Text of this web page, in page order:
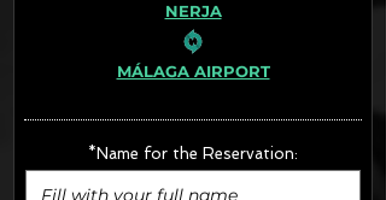
· Rate (Excluding Extras)
- Boosters (10€/u) x2 (Round Trip)
FINAL PRICE :
NERJA
MÁLAGA AIRPORT
*Name for the Reservation: